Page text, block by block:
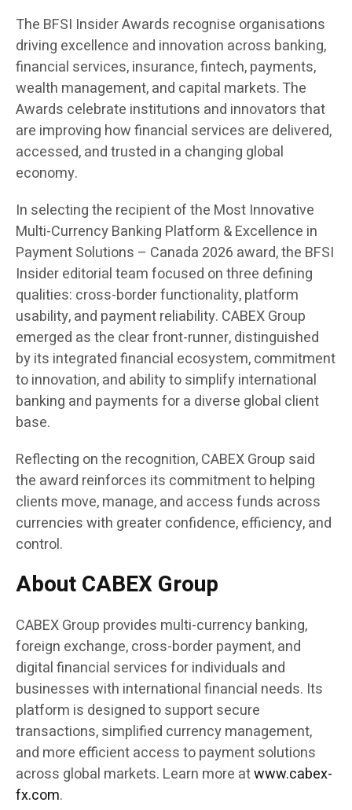
The BFSI Insider Awards recognise organisations
driving excellence and innovation across banking,
financial services, insurance, fintech, payments,
wealth management, and capital markets. The
Awards celebrate institutions and innovators that
are improving how financial services are delivered,
accessed, and trusted in a changing global
economy.
In selecting the recipient of the Most Innovative
Multi-Currency Banking Platform & Excellence in
Payment Solutions – Canada 2026 award, the BFSI
Insider editorial team focused on three defining
qualities: cross-border functionality, platform
usability, and payment reliability. CABEX Group
emerged as the clear front-runner, distinguished
by its integrated financial ecosystem, commitment
to innovation, and ability to simplify international
banking and payments for a diverse global client
base.
Reflecting on the recognition, CABEX Group said
the award reinforces its commitment to helping
clients move, manage, and access funds across
currencies with greater confidence, efficiency, and
control.
About CABEX Group
CABEX Group provides multi-currency banking,
foreign exchange, cross-border payment, and
digital financial services for individuals and
businesses with international financial needs. Its
platform is designed to support secure
transactions, simplified currency management,
and more efficient access to payment solutions
across global markets. Learn more atwww.cabex-
fx.com.